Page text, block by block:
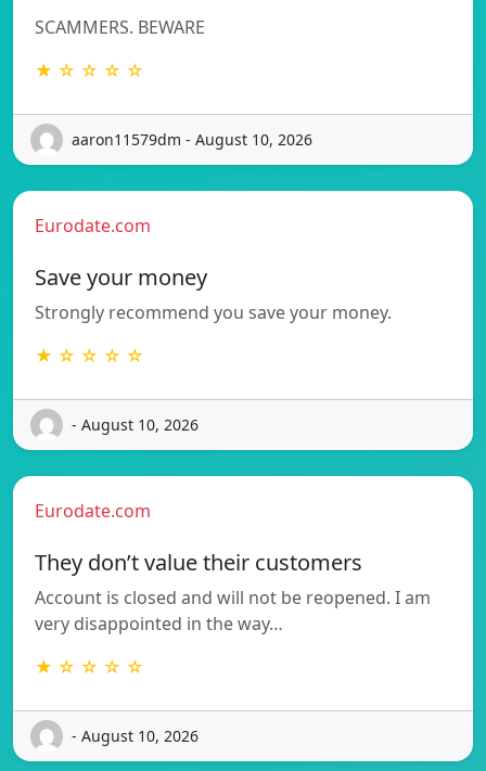
SCAMMERS. BEWARE
★ ☆ ☆ ☆ ☆
aaron11579dm - August 10, 2026
Eurodate.com
Save your money
Strongly recommend you save your money.
★ ☆ ☆ ☆ ☆
- August 10, 2026
Eurodate.com
They don’t value their customers
Account is closed and will not be reopened. I am
very disappointed in the way…
★ ☆ ☆ ☆ ☆
- August 10, 2026